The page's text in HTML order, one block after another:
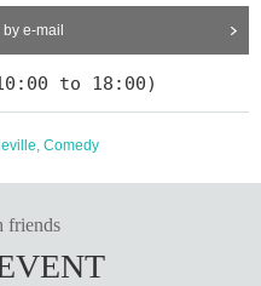
by e-mail
to 18:00)
Comedy
friends